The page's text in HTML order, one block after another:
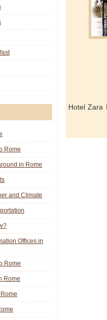
Hotel Zara
Rome
in Rome
and Climate
Offices in
Rome
Rome